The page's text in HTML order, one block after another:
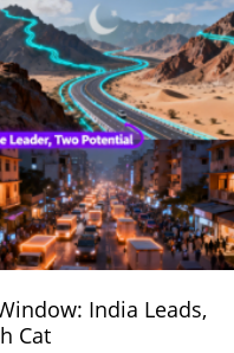
India Leads,
Cat